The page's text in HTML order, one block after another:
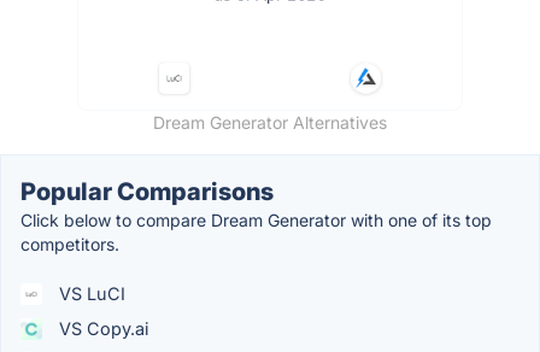
Dream Generator Alternatives
Popular Comparisons
Click below to compare Dream Generator with one of its top
competitors.
VS LuCI
VS Copy.ai